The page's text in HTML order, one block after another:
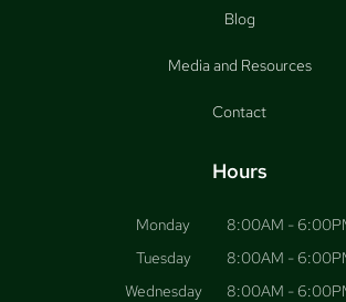
Blog
Media and Resources
Contact
Hours
Monday
8:00AM -
Tuesday
8:00AM -
Wednesday
8:00AM -